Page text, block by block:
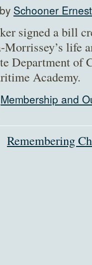
by Schooner
signed a bill
Morrissey’s life
Department of
Academy.
Membership and
Remembering